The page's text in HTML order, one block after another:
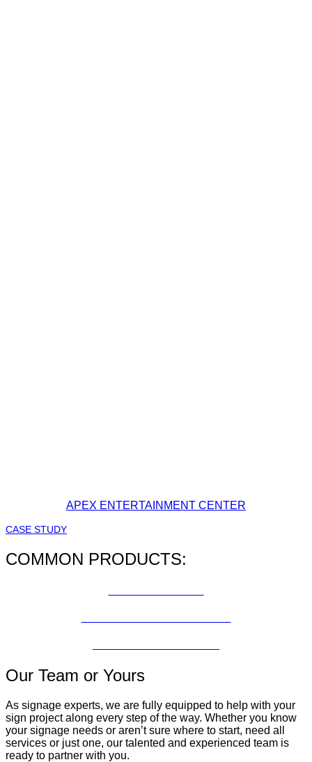
APEX ENTERTAINMENT CENTER
CASE STUDY
COMMON PRODUCTS:
Our Team or Yours
As signage experts, we are fully equipped to help with your
sign project along every step of the way. Whether you know
your signage needs or aren’t sure where to start, need all
services or just one, our talented and experienced team is
ready to partner with you.